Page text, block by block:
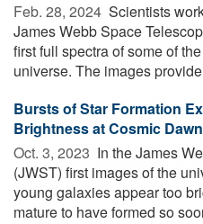
Feb. 28, 2024  Scientists
James Webb Space
first full spectra of some of
universe. The images
Bursts of Star Formation
Brightness at Cosmic Dawn
Oct. 3, 2023  In the James
(JWST) first images of the
young galaxies appear too
mature to have formed so